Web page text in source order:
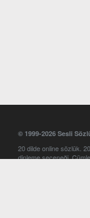
© 1999-2026 Sesli
20 dilde online sözlük.
dinleme seçeneği.